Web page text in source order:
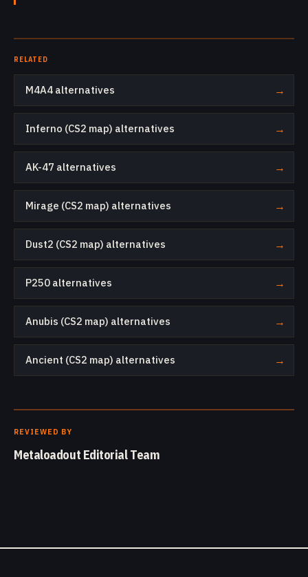
RELATED
M4A4 alternatives →
Inferno (CS2 map) alternatives →
AK-47 alternatives →
Mirage (CS2 map) alternatives →
Dust2 (CS2 map) alternatives →
P250 alternatives →
Anubis (CS2 map) alternatives →
Ancient (CS2 map) alternatives →
REVIEWED BY
Metaloadout Editorial Team